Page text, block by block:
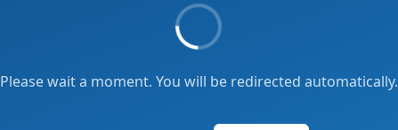
Please wait a moment. You will be redirected automatically.